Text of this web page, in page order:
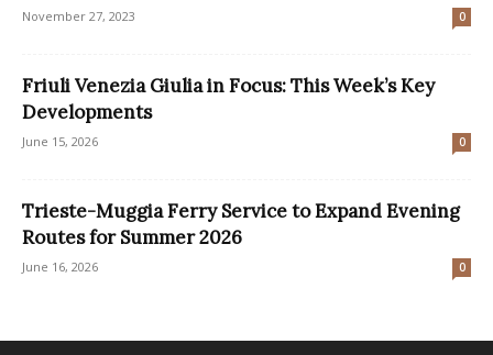
November 27, 2023 0
Friuli Venezia Giulia in Focus: This Week’s Key
Developments
June 15, 2026 0
Trieste-Muggia Ferry Service to Expand Evening
Routes for Summer 2026
June 16, 2026 0